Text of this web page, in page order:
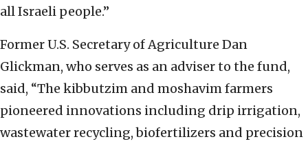
all Israeli people.”
Former U.S. Secretary of Agriculture Dan
Glickman, who serves as an adviser to the fund,
said, “The kibbutzim and moshavim farmers
pioneered innovations including drip irrigation,
wastewater recycling, biofertilizers and precision